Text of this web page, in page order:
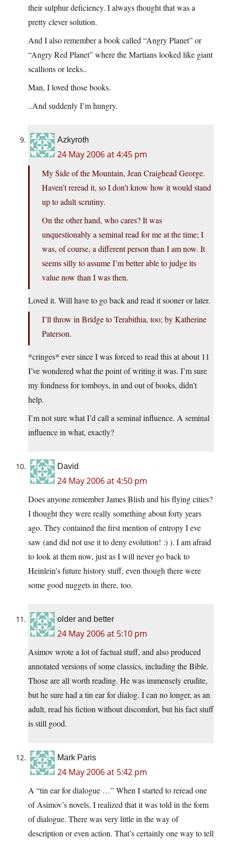
their sulphur deficiency. I always thought that was a
pretty clever solution.
And I also remember a book called “Angry Planet” or
“Angry Red Planet” where the Martians looked like giant
scallions or leeks..
Man, I loved those books.
..And suddenly I’m hungry.
Azkyroth
24 May 2006 at 4:45 pm
My Side of the Mountain, Jean Craighead George.
Haven’t reread it, so I don’t know how it would stand
up to adult scrutiny.
On the other hand, who cares? It was
unquestionably a seminal read for me at the time; I
was, of course, a different person than I am now. It
seems silly to assume I’m better able to judge its
value now than I was then.
Loved it. Will have to go back and read it sooner or later.
I’ll throw in Bridge to Terabithia, too; by Katherine
Paterson.
*cringes* ever since I was forced to read this at about 11
I’ve wondered what the point of writing it was. I’m sure
my fondness for tomboys, in and out of books, didn’t
help.
I’m not sure what I’d call a seminal influence. A seminal
influence in what, exactly?
David
24 May 2006 at 4:50 pm
Does anyone remember James Blish and his flying cities?
I thought they were really something about forty years
ago. They contained the first mention of entropy I eve
saw (and did not use it to deny evolution! :) ). I am afraid
to look at them now, just as I will never go back to
Heinlein’s future history stuff, even though there were
some good nuggets in there, too.
older and better
24 May 2006 at 5:10 pm
Asimov wrote a lot of factual stuff, and also produced
annotated versions of some classics, including the Bible.
Those are all worth reading. He was immensely erudite,
but he sure had a tin ear for dialog. I can no longer, as an
adult, read his fiction without discomfort, but his fact stuff
is still good.
Mark Paris
24 May 2006 at 5:42 pm
A “tin ear for dialogue …” When I started to reread one
of Asimov’s novels, I realized that it was told in the form
of dialogue. There was very little in the way of
description or even action. That’s certainly one way to tell